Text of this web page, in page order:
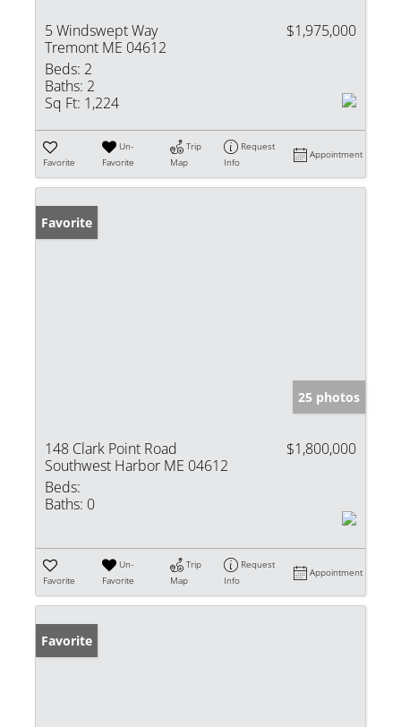
5 Windswept Way
Tremont ME 04612
$1,975,000
Beds: 2
Baths: 2
Sq Ft: 1,224
Favorite
Un-
Favorite
Trip
Map
Request
Info
Appointment
Favorite
25 photos
148 Clark Point Road
Southwest Harbor ME 04612
$1,800,000
Beds:
Baths: 0
Favorite
Un-
Favorite
Trip
Map
Request
Info
Appointment
Favorite